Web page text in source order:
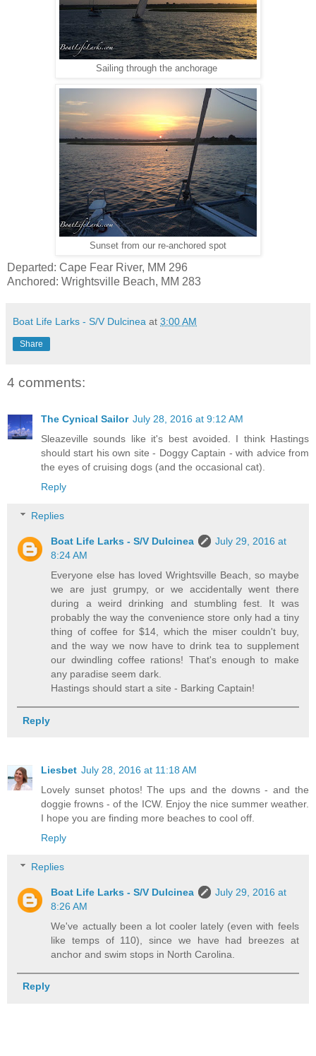
Sailing through the anchorage
Sunset from our re-anchored spot
Departed: Cape Fear River, MM 296
Anchored: Wrightsville Beach, MM 283
Boat Life Larks - S/V Dulcinea at 3:00 AM
Share
4 comments:
The Cynical Sailor July 28, 2016 at 9:12 AM
Sleazeville sounds like it's best avoided. I think Hastings
should start his own site - Doggy Captain - with advice from
the eyes of cruising dogs (and the occasional cat).
Reply
Replies
Boat Life Larks - S/V Dulcinea
July 29, 2016 at
8:24 AM
Everyone else has loved Wrightsville Beach, so maybe
we are just grumpy, or we accidentally went there
during a weird drinking and stumbling fest. It was
probably the way the convenience store only had a tiny
thing of coffee for $14, which the miser couldn't buy,
and the way we now have to drink tea to supplement
our dwindling coffee rations! That's enough to make
any paradise seem dark.
Hastings should start a site - Barking Captain!
Reply
Liesbet July 28, 2016 at 11:18 AM
Lovely sunset photos! The ups and the downs - and the
doggie frowns - of the ICW. Enjoy the nice summer weather.
I hope you are finding more beaches to cool off.
Reply
Replies
Boat Life Larks - S/V Dulcinea
July 29, 2016 at
8:26 AM
We've actually been a lot cooler lately (even with feels
like temps of 110), since we have had breezes at
anchor and swim stops in North Carolina.
Reply